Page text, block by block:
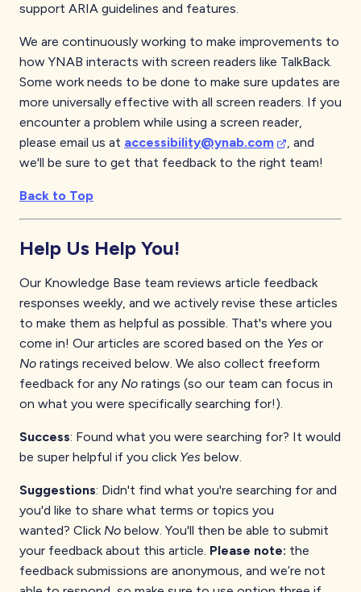
support ARIA guidelines and features.
We are continuously working to make improvements to
how YNAB interacts with screen readers like TalkBack.
Some work needs to be done to make sure updates are
more universally effective with all screen readers. If you
encounter a problem while using a screen reader,
please email us at accessibility@ynab.com
, and
we'll be sure to get that feedback to the right team!
Back to Top
Help Us Help You!
Our Knowledge Base team reviews article feedback
responses weekly, and we actively revise these articles
to make them as helpful as possible. That's where you
come in! Our articles are scored based on the Yes or
No ratings received below. We also collect freeform
feedback for any No ratings (so our team can focus in
on what you were specifically searching for!).
Success: Found what you were searching for? It would
be super helpful if you click Yes below.
Suggestions: Didn't find what you're searching for and
you'd like to share what terms or topics you
wanted? ClickNo below. You'll then be able to submit
your feedback about this article. Please note: the
feedback submissions are anonymous, and we’re not